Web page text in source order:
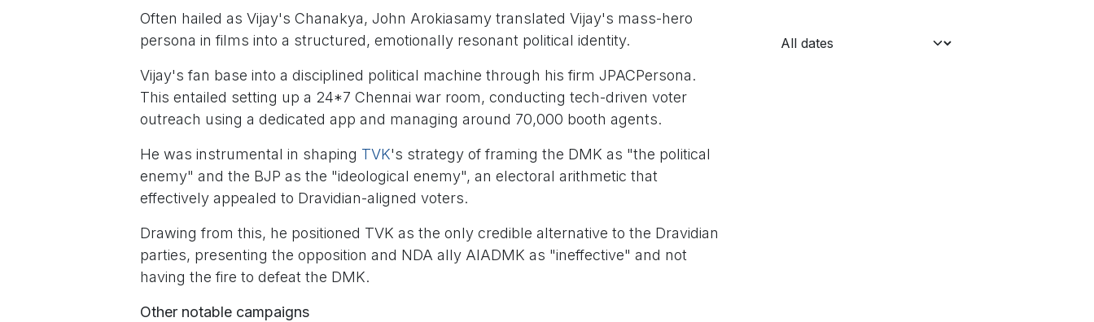
Often hailed as Vijay's Chanakya, John Arokiasamy translated Vijay's mass-hero
persona in films into a structured, emotionally resonant political identity.
Vijay's fan base into a disciplined political machine through his firm JPACPersona.
This entailed setting up a 24*7 Chennai war room, conducting tech-driven voter
outreach using a dedicated app and managing around 70,000 booth agents.
He was instrumental in shaping TVK's strategy of framing the DMK as "the political
enemy" and the BJP as the "ideological enemy", an electoral arithmetic that
effectively appealed to Dravidian-aligned voters.
Drawing from this, he positioned TVK as the only credible alternative to the Dravidian
parties, presenting the opposition and NDA ally AIADMK as "ineffective" and not
having the fire to defeat the DMK.
Other notable campaigns